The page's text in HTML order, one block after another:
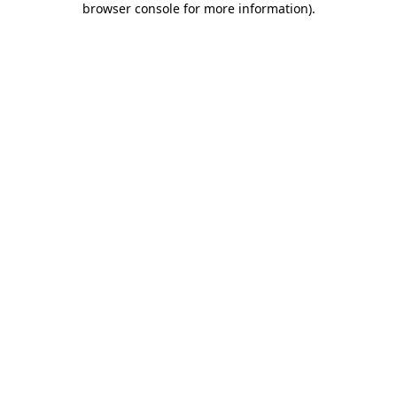
browser console for more information).